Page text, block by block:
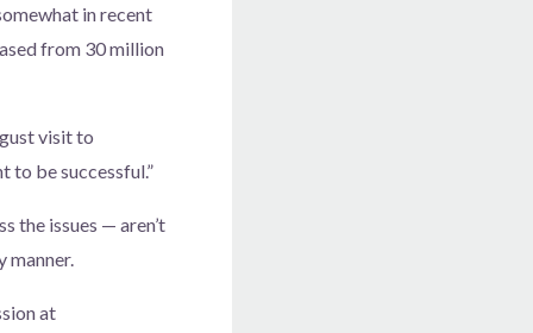
in recent
from 30 million
visit to
to be successful.”
the issues — aren’t
manner.
at